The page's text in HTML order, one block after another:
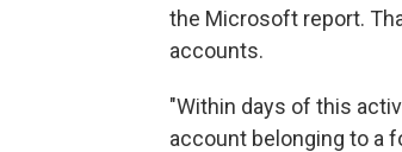
the Microsoft report.
accounts.
"Within days of this
account belonging to a